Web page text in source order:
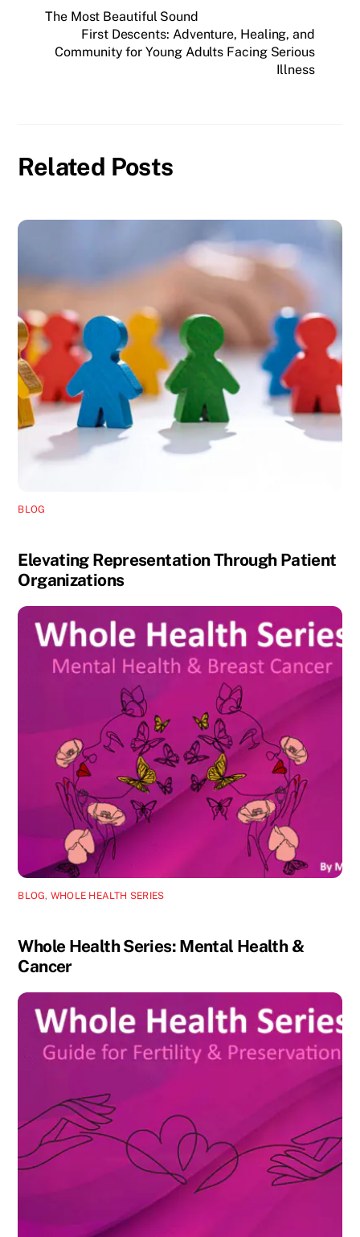
The Most Beautiful Sound
First Descents: Adventure, Healing, and
Community for Young Adults Facing Serious
Illness
Related Posts
BLOG
Elevating Representation Through Patient
Organizations
BLOG, WHOLE HEALTH SERIES
Whole Health Series: Mental Health &
Cancer